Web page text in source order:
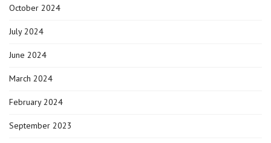
October 2024
July 2024
June 2024
March 2024
February 2024
September 2023